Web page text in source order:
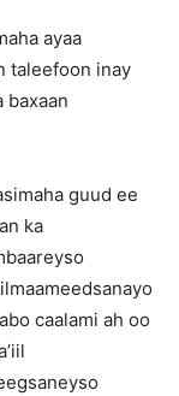
ayaa
taleefoon inay
baxaan
guud ee
ka
caalami ah oo